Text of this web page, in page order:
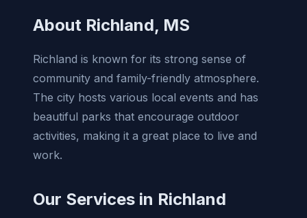
About Richland, MS
Richland is known for its strong sense of
community and family-friendly atmosphere.
The city hosts various local events and has
beautiful parks that encourage outdoor
activities, making it a great place to live and
work.
Our Services in Richland